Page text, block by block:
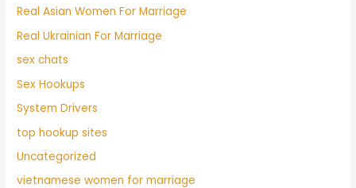
Real Asian Women For Marriage
Real Ukrainian For Marriage
sex chats
Sex Hookups
System Drivers
top hookup sites
Uncategorized
vietnamese women for marriage